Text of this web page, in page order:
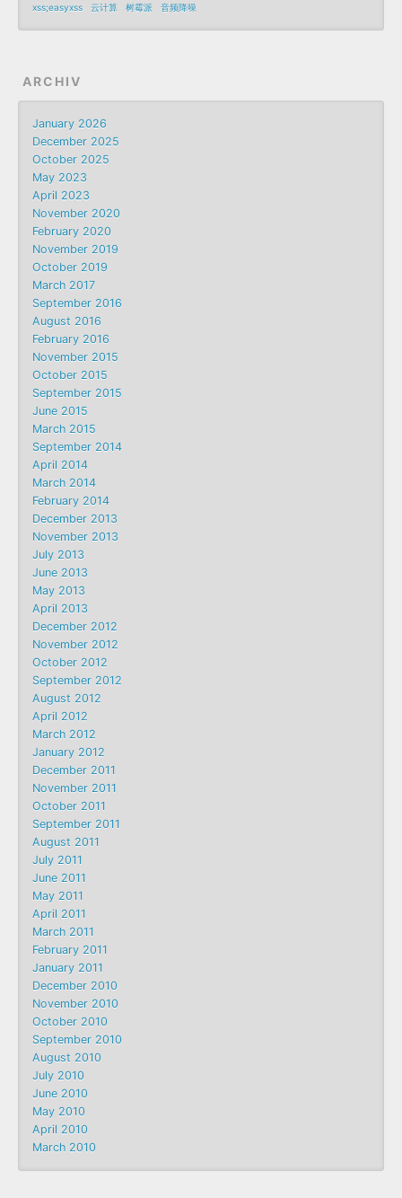
xss;easyxss
云计算 树霉派 音频降噪
ARCHIV
January 2026
December 2025
October 2025
May 2023
April 2023
November 2020
February 2020
November 2019
October 2019
March 2017
September 2016
August 2016
February 2016
November 2015
October 2015
September 2015
June 2015
March 2015
September 2014
April 2014
March 2014
February 2014
December 2013
November 2013
July 2013
June 2013
May 2013
April 2013
December 2012
November 2012
October 2012
September 2012
August 2012
April 2012
March 2012
January 2012
December 2011
November 2011
October 2011
September 2011
August 2011
July 2011
June 2011
May 2011
April 2011
March 2011
February 2011
January 2011
December 2010
November 2010
October 2010
September 2010
August 2010
July 2010
June 2010
May 2010
April 2010
March 2010